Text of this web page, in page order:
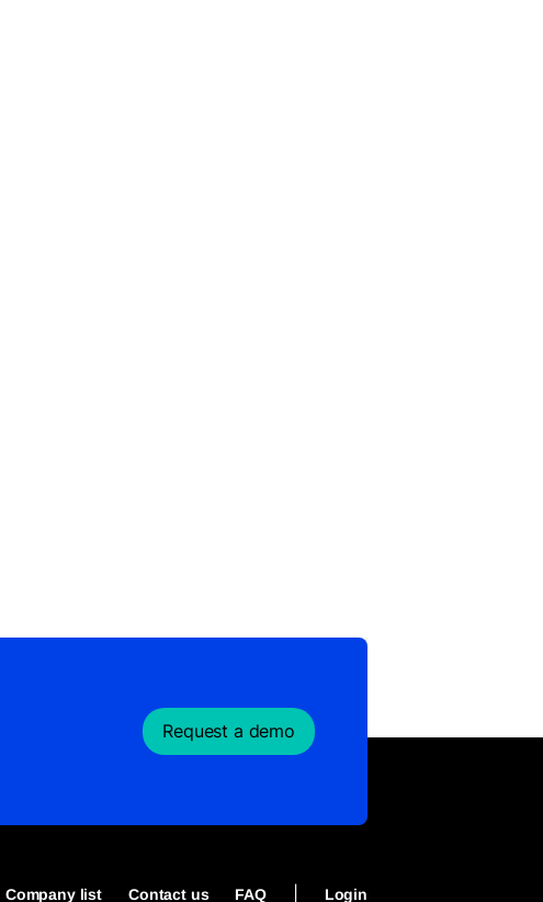
Request a demo
Company list Contact us FAQ Login